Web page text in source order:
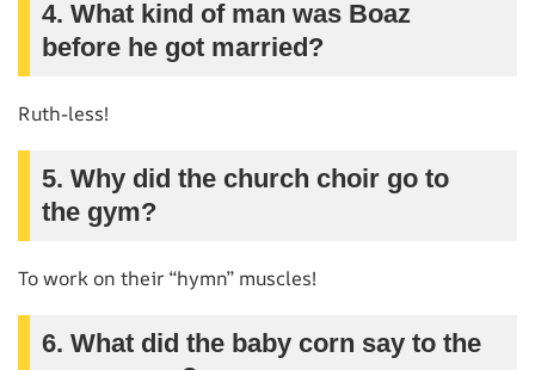
4. What kind of man was Boaz
before he got married?
Ruth-less!
5. Why did the church choir go to
the gym?
To work on their “hymn” muscles!
6. What did the baby corn say to the